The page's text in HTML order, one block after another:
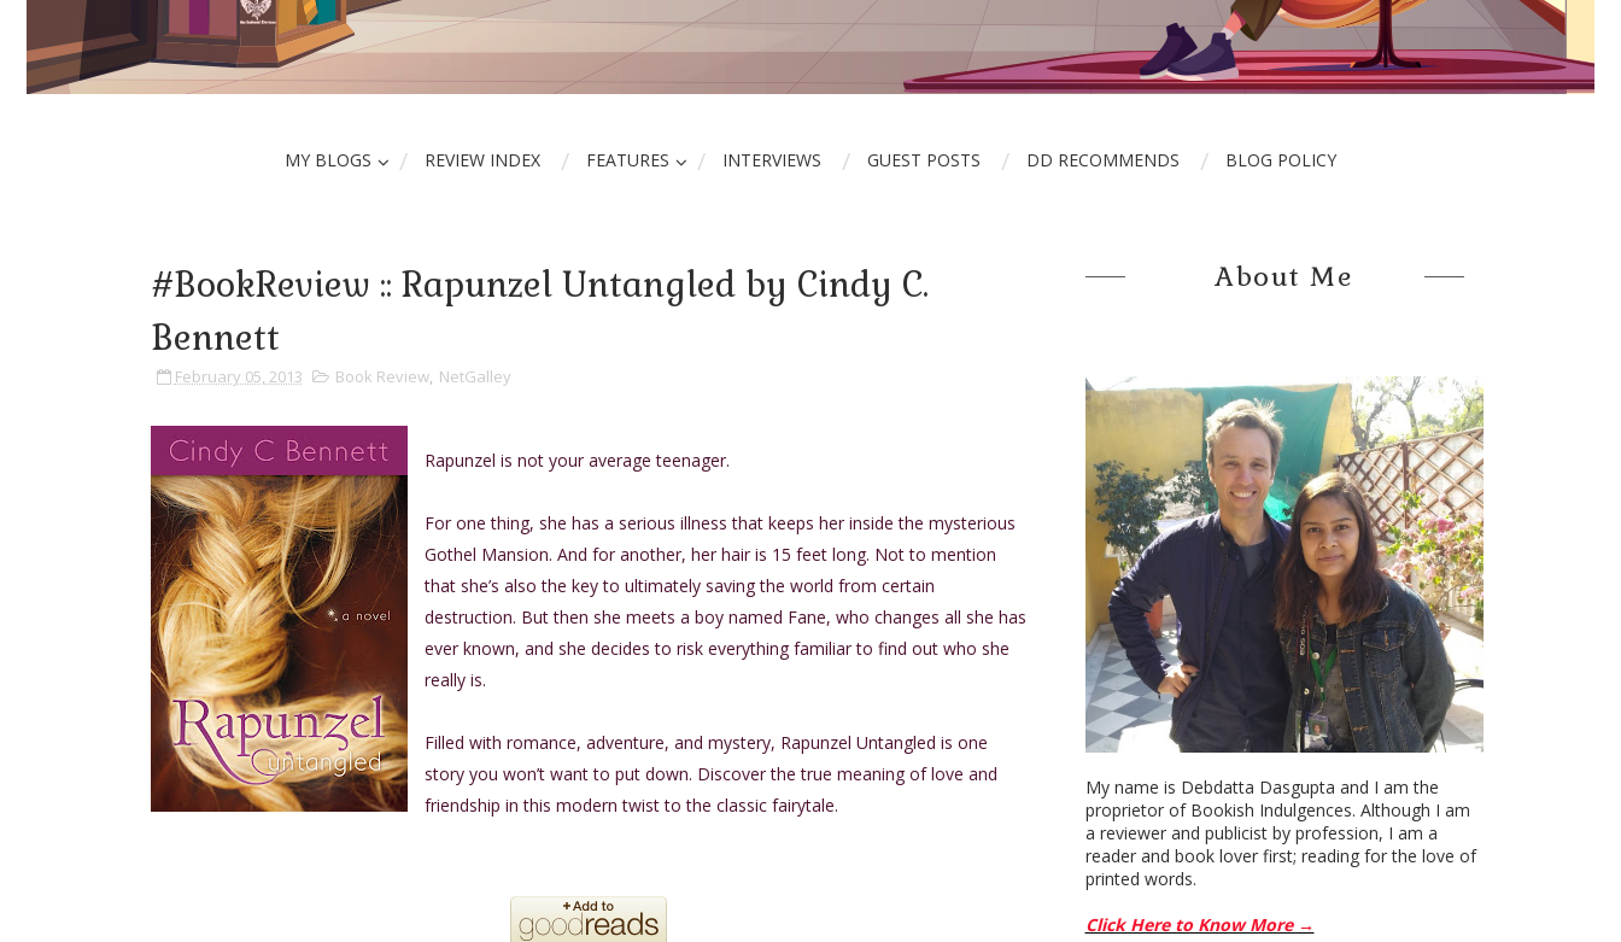
MY BLOGS REVIEW INDEX FEATURES INTERVIEWS GUEST POSTS DD RECOMMENDS BLOG POLICY
#BookReview :: Rapunzel Untangled by Cindy C.
Bennett
February 05, 2013 Book Review, NetGalley
Rapunzel is not your average teenager.
For one thing, she has a serious illness that keeps her inside the mysterious
Gothel Mansion. And for another, her hair is 15 feet long. Not to mention
that she’s also the key to ultimately saving the world from certain
destruction. But then she meets a boy named Fane, who changes all she has
ever known, and she decides to risk everything familiar to find out who she
really is.
Filled with romance, adventure, and mystery, Rapunzel Untangled is one
story you won’t want to put down. Discover the true meaning of love and
friendship in this modern twist to the classic fairytale.
About Me
My name is Debdatta Dasgupta and I am the
proprietor of Bookish Indulgences. Although I am
a reviewer and publicist by profession, I am a
reader and book lover first; reading for the love of
printed words.
Click Here to Know More →